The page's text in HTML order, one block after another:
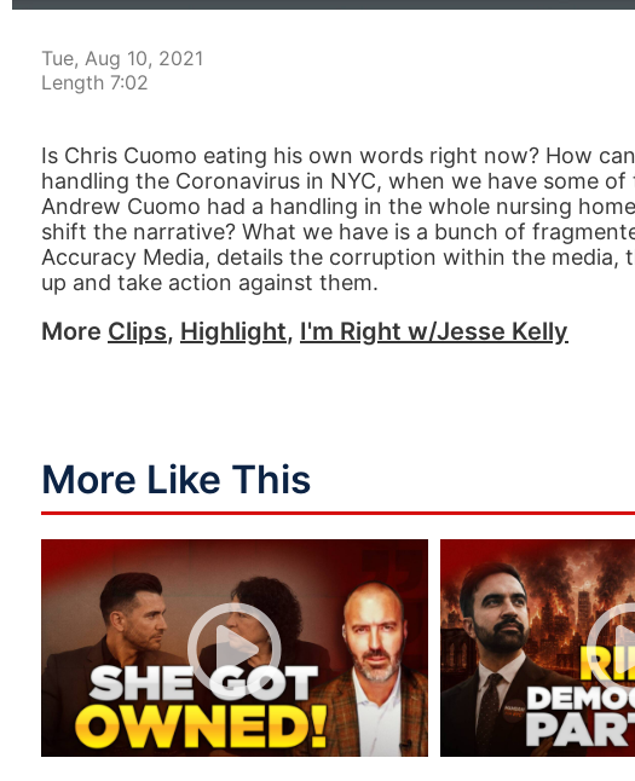
Tue, Aug 10, 2021
Length 7:02
Is Chris Cuomo eating his own words right now? How
handling the Coronavirus in NYC, when we have some
Andrew Cuomo had a handling in the whole nursing
shift the narrative? What we have is a bunch of
Accuracy Media, details the corruption within the
up and take action against them.
More Clips, Highlight, I'm Right w/Jesse Kelly
More Like This